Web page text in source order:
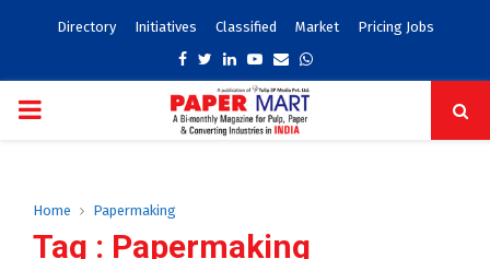
Directory Initiatives Classified Market Pricing Jobs
Facebook
TwitterLinkedinYoutube
EmailWhatsapp
PRIMARY
Home Papermaking
Tag : Papermaking